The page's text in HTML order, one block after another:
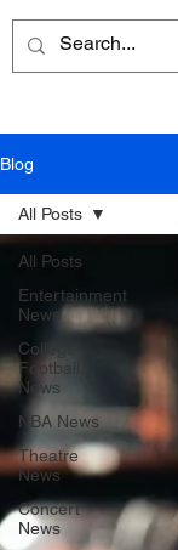
Blog
All Posts
Entertainment
News
College
Football
News
NBA News
Theatre
News
Concert
News
All Posts